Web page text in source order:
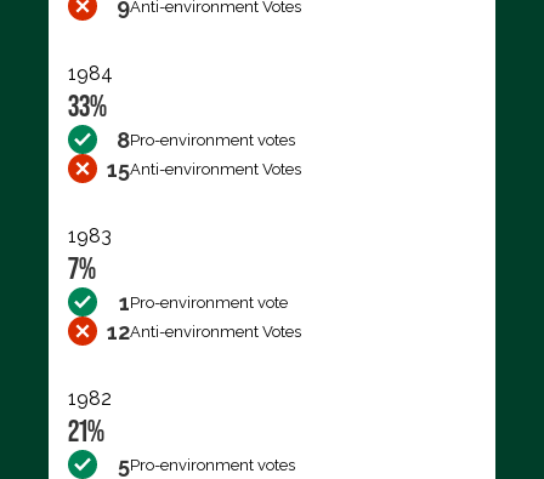
9Anti-environment Votes
1984
33%
8Pro-environment votes
15Anti-environment Votes
1983
7%
1Pro-environment vote
12Anti-environment Votes
1982
21%
5Pro-environment votes